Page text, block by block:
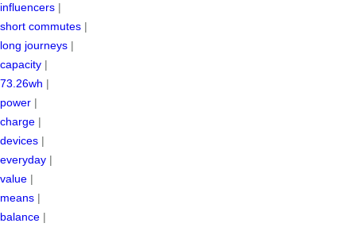
influencers |
short commutes |
long journeys |
capacity |
73.26wh |
power |
charge |
devices |
everyday |
value |
means |
balance |